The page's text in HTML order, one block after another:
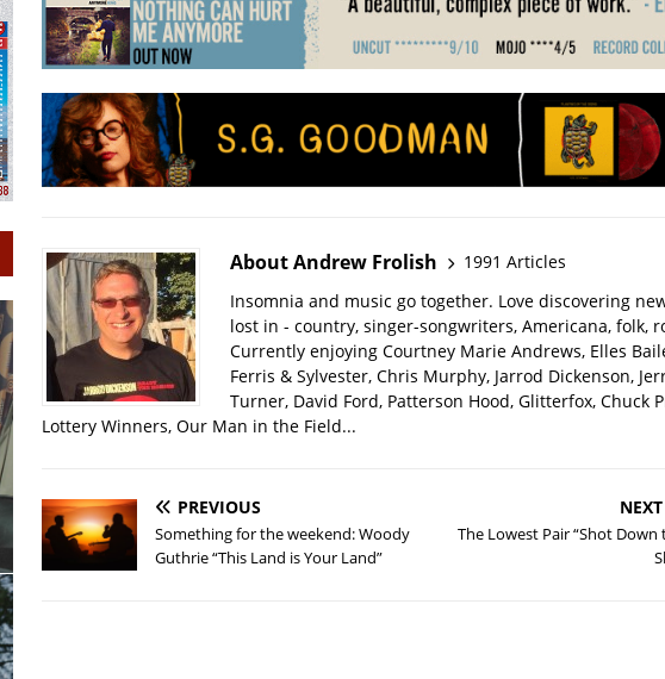
About Andrew Frolish
1991 Articles
Insomnia and music go together. Love discovering
lost in - country, singer-songwriters, Americana, folk,
Currently enjoying Courtney Marie Andrews, Elles
Ferris & Sylvester, Chris Murphy, Jarrod Dickenson,
Turner, David Ford, Patterson Hood, Glitterfox, Chuck
Lottery Winners, Our Man in the Field...
PREVIOUS
Something for the weekend: Woody
Guthrie “This Land is Your Land”
NEXT
The Lowest Pair “Shot Down